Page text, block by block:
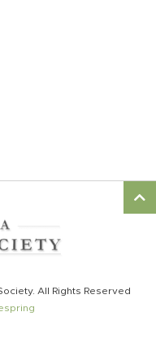
All Rights Reserved